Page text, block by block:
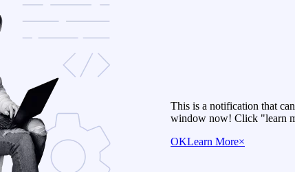
This is a notification that
window now! Click "learn
OKLearn More×